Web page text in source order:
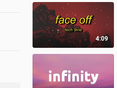
4:09